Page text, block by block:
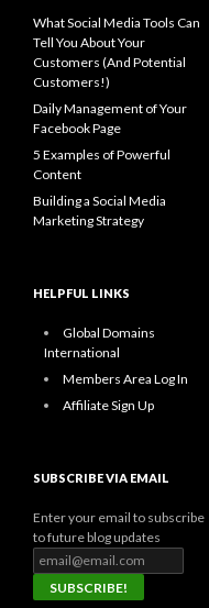
What Social Media Tools Can
Tell You About Your
Customers (And Potential
Customers!)
Daily Management of Your
Facebook Page
5 Examples of Powerful
Content
Building a Social Media
Marketing Strategy
HELPFUL LINKS
Global Domains
International
Members Area Log In
Affiliate Sign Up
SUBSCRIBE VIA EMAIL
Enter your email to subscribe
to future blog updates